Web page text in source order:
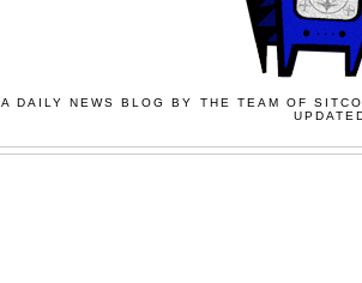
A DAILY NEWS BLOG BY THE TEAM OF